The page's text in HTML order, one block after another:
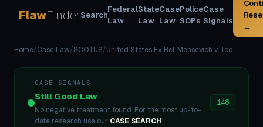
FlawFinderSearch
Federal
Law
State
Law
Case
Law
Police
SOPs
Case
Signals
→
Home/Case Law/SCOTUS/United States Ex Rel. Mensevich v. Tod
CASE SIGNALS
Still Good Law
No negative treatment found. For the most up-to-
date research use our CASE SEARCH.
148